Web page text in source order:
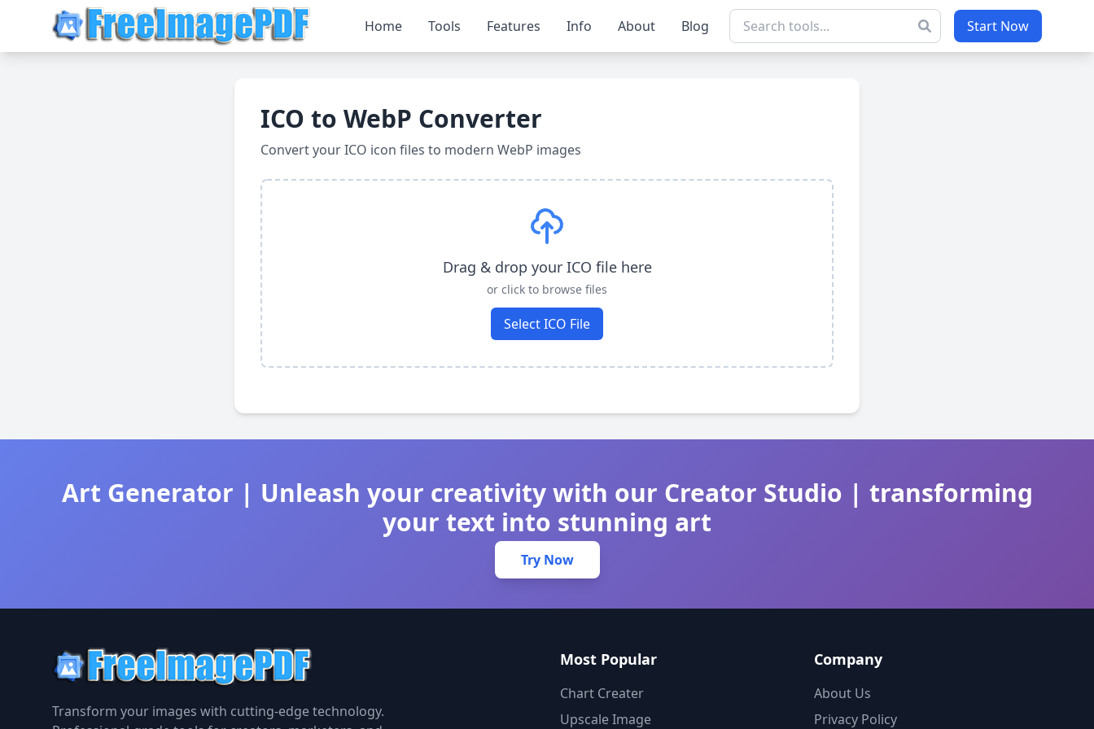
Home Tools Features Info About Blog Start Now
ICO to WebP Converter
Convert your ICO icon files to modern WebP images
Drag & drop your ICO file here
or click to browse files
Select ICO File
Art Generator | Unleash your creativity with our Creator Studio | transforming
your text into stunning art
Try Now
Transform your images with cutting-edge technology.
Most Popular
Chart Creater
Upscale Image
Company
About Us
Privacy Policy